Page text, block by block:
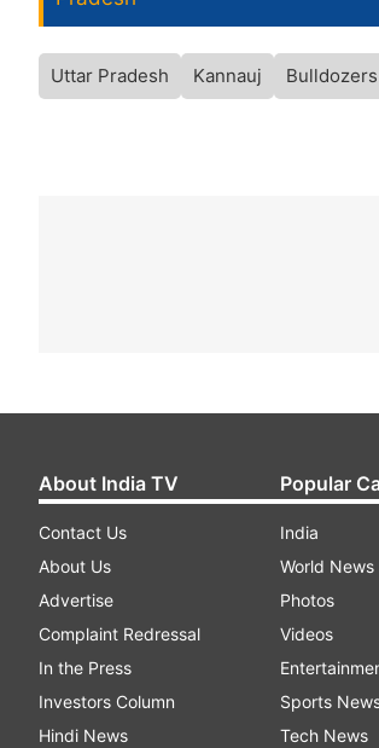
Uttar Pradesh Kannauj Bulldozers
About India TV
Contact Us
About Us
Advertise
Complaint Redressal
In the Press
Investors Column
Hindi News
Popular
India
World News
Photos
Videos
Sports
Tech News